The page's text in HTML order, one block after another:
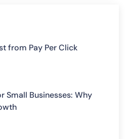
from Pay Per Click
Small Businesses: Why